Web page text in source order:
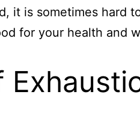
it is sometimes hard
for your health and